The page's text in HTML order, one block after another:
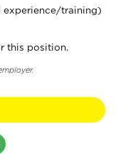
experience/training)
this position.